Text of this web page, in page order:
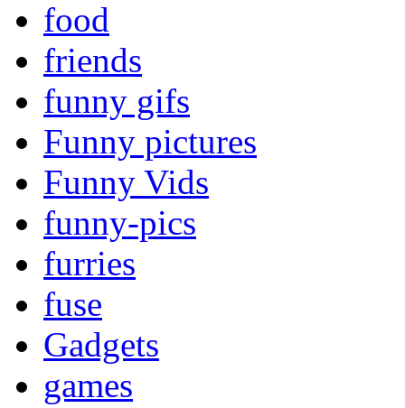
food
friends
funny gifs
Funny pictures
Funny Vids
funny-pics
furries
fuse
Gadgets
games